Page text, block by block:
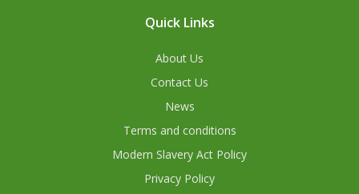
Quick Links
About Us
Contact Us
News
Terms and conditions
Modern Slavery Act Policy
Privacy Policy